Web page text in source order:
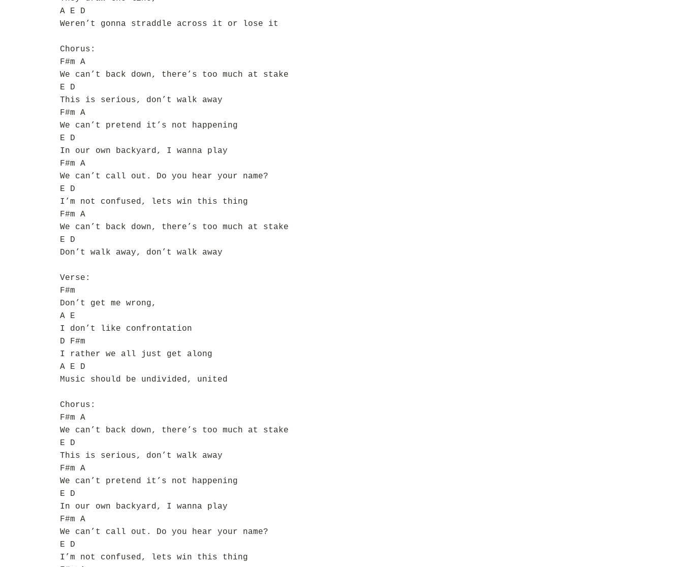
A E D
Weren’t gonna straddle across it or lose it
Chorus:
F#m A
We can’t back down, there’s too much at stake
E D
This is serious, don’t walk away
F#m A
We can’t pretend it’s not happening
E D
In our own backyard, I wanna play
F#m A
We can’t call out. Do you hear your name?
E D
I’m not confused, lets win this thing
F#m A
We can’t back down, there’s too much at stake
E D
Don’t walk away, don’t walk away
Verse:
F#m
Don’t get me wrong,
A E
I don’t like confrontation
D F#m
I rather we all just get along
A E D
Music should be undivided, united
Chorus:
F#m A
We can’t back down, there’s too much at stake
E D
This is serious, don’t walk away
F#m A
We can’t pretend it’s not happening
E D
In our own backyard, I wanna play
F#m A
We can’t call out. Do you hear your name?
E D
I’m not confused, lets win this thing